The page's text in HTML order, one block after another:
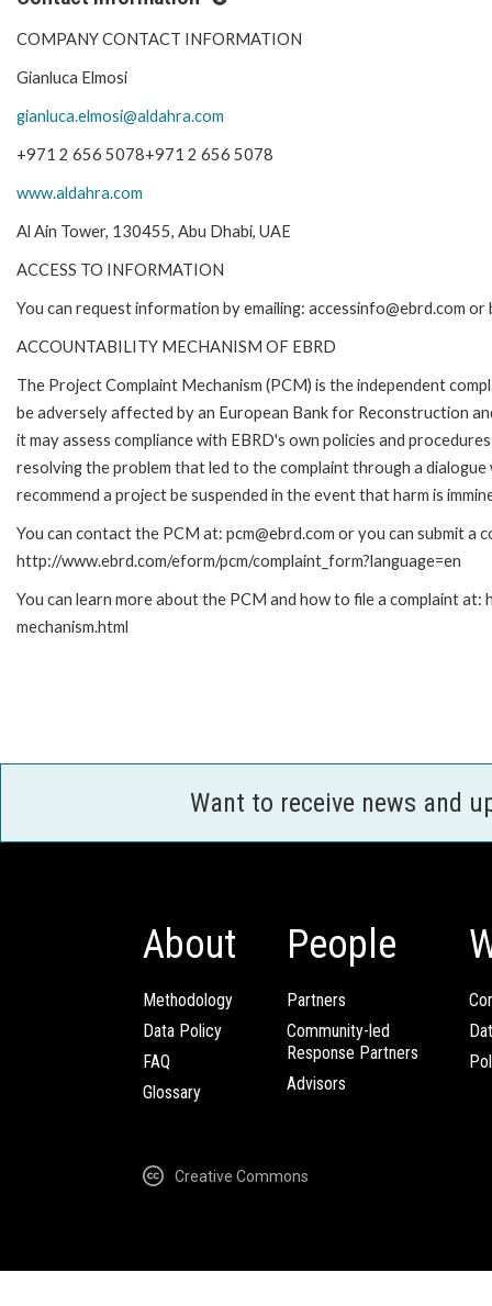
COMPANY CONTACT INFORMATION
Gianluca Elmosi
gianluca.elmosi@aldahra.com
+971 2 656 5078+971 2 656 5078
www.aldahra.com
Al Ain Tower, 130455, Abu Dhabi, UAE
ACCESS TO INFORMATION
You can request information by emailing: accessinfo@ebrd.com
ACCOUNTABILITY MECHANISM OF EBRD
The Project Complaint Mechanism (PCM) is the independent
be adversely affected by an European Bank for Reconstruction
it may assess compliance with EBRD's own policies and
resolving the problem that led to the complaint through a
recommend a project be suspended in the event that harm is
You can contact the PCM at: pcm@ebrd.com or you can submit a
http://www.ebrd.com/eform/pcm/complaint_form?language=en
You can learn more about the PCM and how to file a complaint
mechanism.html
Want to receive news and
About
Methodology
Data Policy
FAQ
Glossary
People
Partners
Community-led
Response Partners
Advisors
Creative Commons